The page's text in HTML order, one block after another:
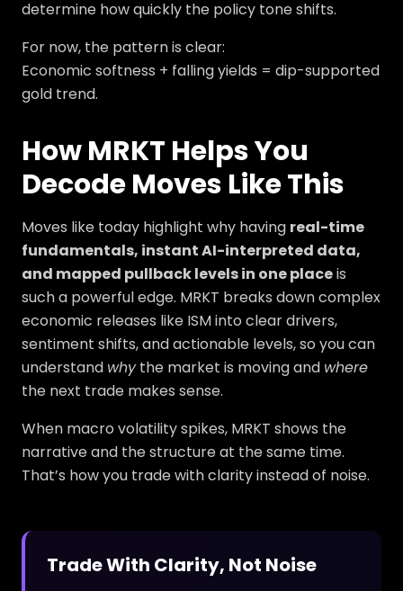
determine how quickly the policy tone shifts.
For now, the pattern is clear:
Economic softness + falling yields = dip-supported
gold trend.
How MRKT Helps You
Decode Moves Like This
Moves like today highlight why having real-time
fundamentals, instant AI-interpreted data,
and mapped pullback levels in one placeis
such a powerful edge. MRKT breaks down complex
economic releases like ISM into clear drivers,
sentiment shifts, and actionable levels, so you can
understand whythe market is moving and where
the next trade makes sense.
When macro volatility spikes, MRKT shows the
narrative and the structure at the same time.
That’s how you trade with clarity instead of noise.
Trade With Clarity, Not Noise